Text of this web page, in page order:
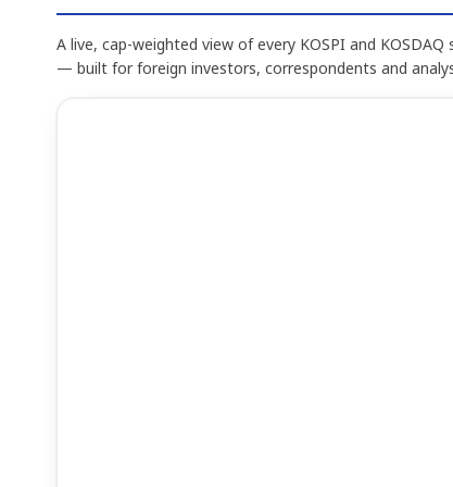
A live, cap-weighted view of every KOSPI and
— built for foreign investors, correspondents and